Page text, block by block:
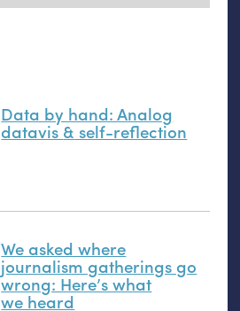
Data by hand: Analog
datavis& self-reflection
We asked where
journalism gatherings go
wrong: Here’s what
we heard